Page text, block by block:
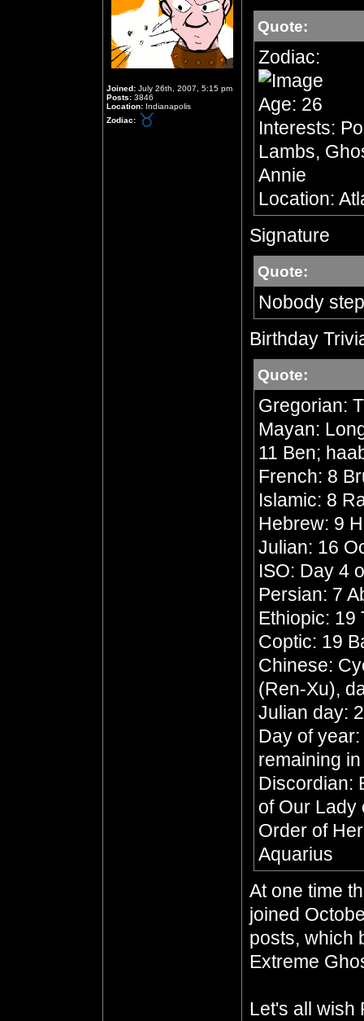
Joined: July 26th, 2007, 5:15 pm
Posts: 3846
Location: Indianapolis
Zodiac:
Quote:
Zodiac:
Age: 26
Interests:
Lambs,
Annie
Location:
Signature
Quote:
Nobody
Birthday
Quote:
Gregorian:
Mayan:
11 Ben;
French: 8
Islamic: 8
Hebrew: 9
Julian: 16
ISO: Day 4
Persian: 7
Ethiopic: 19
Coptic: 19
Chinese:
(Ren-Xu),
Julian day:
Day of
remaining
Discordian:
of Our Lady
Order of
Aquarius
At one time
joined
posts, which
Extreme
Let's all wish